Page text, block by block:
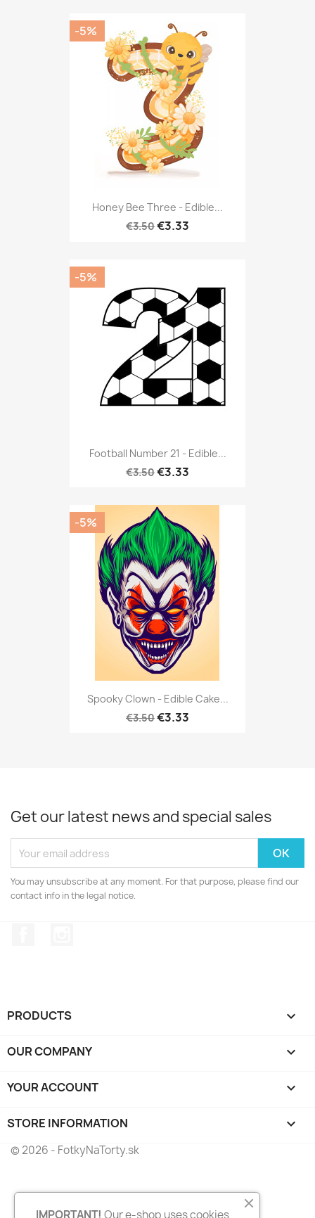
Honey Bee Three - Edible...
€3.50€3.33
-5%
Football Number 21 - Edible...
€3.50€3.33
-5%
Spooky Clown - Edible Cake...
€3.50€3.33
-5%
Get our latest news and special sales
You may unsubscribe at any moment. For that purpose, please find our
contact info in the legal notice.
PRODUCTS 
OUR COMPANY 
YOUR ACCOUNT 
STORE INFORMATION keyboard_arrow_down
© 2026 - FotkyNaTorty.sk
IMPORTANT! Our e-shop uses cookies